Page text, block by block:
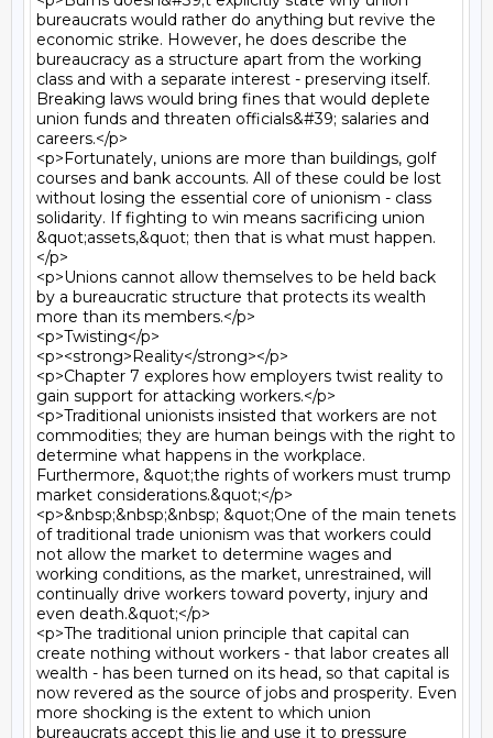
bureaucrats would rather do anything but revive the
economic strike. However, he does describe the
bureaucracy as a structure apart from the working
class and with a separate interest - preserving itself.
Breaking laws would bring fines that would deplete
union funds and threaten officials&#39; salaries and
careers.</p>
<p>Fortunately, unions are more than buildings, golf
courses and bank accounts. All of these could be lost
without losing the essential core of unionism - class
solidarity. If fighting to win means sacrificing union
&quot;assets,&quot; then that is what must happen.
</p>
<p>Unions cannot allow themselves to be held back
by a bureaucratic structure that protects its wealth
more than its members.</p>
<p>Twisting</p>
<p><strong>Reality</strong></p>
<p>Chapter 7 explores how employers twist reality to
gain support for attacking workers.</p>
<p>Traditional unionists insisted that workers are not
commodities; they are human beings with the right to
determine what happens in the workplace.
Furthermore, &quot;the rights of workers must trump
market considerations.&quot;</p>
<p>&nbsp;&nbsp;&nbsp; &quot;One of the main tenets
of traditional trade unionism was that workers could
not allow the market to determine wages and
working conditions, as the market, unrestrained, will
continually drive workers toward poverty, injury and
even death.&quot;</p>
<p>The traditional union principle that capital can
create nothing without workers - that labor creates all
wealth - has been turned on its head, so that capital is
now revered as the source of jobs and prosperity. Even
more shocking is the extent to which union
bureaucrats accept this lie and use it to pressure